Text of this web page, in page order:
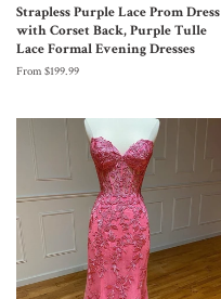
Strapless Purple Lace Prom Dress
with Corset Back, Purple Tulle
Lace Formal Evening Dresses
From $199.99